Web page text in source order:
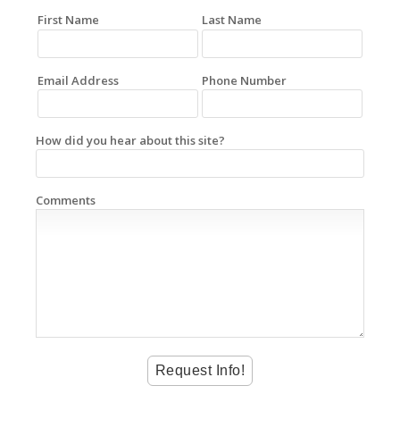
First Name Last Name
Email Address Phone Number
How did you hear about this site?
Comments